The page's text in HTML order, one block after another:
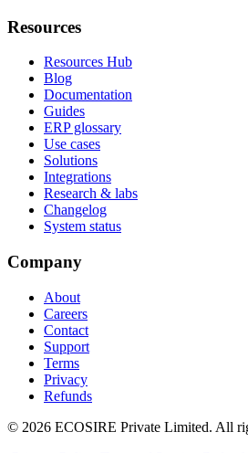
Resources
Resources Hub
Blog
Documentation
Guides
ERP glossary
Use cases
Solutions
Integrations
Research & labs
Changelog
System status
Company
About
Careers
Contact
Support
Terms
Privacy
Refunds
© 2026 ECOSIRE Private Limited. All